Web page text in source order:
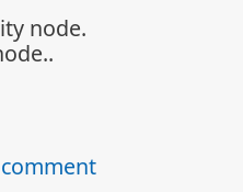
node.